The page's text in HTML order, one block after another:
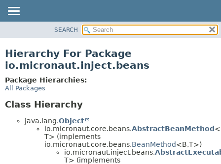
CLASS
DEPRECATED
INDEX
SEARCH
Hierarchy For Package
io.micronaut.inject.beans
Package Hierarchies:
All Packages
Class Hierarchy
java.lang.Object
io.micronaut.core.beans.AbstractBeanMethod
T> (implements
io.micronaut.core.beans.BeanMethod<B,T>)
io.micronaut.inject.beans.
T> (implements